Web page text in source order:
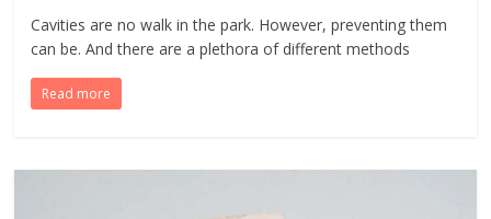
Cavities are no walk in the park. However, preventing them
can be. And there are a plethora of different methods
Read more